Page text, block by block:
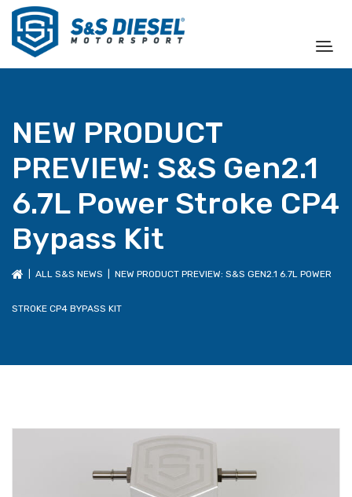
NEW PRODUCT
PREVIEW: S&S Gen2.1
6.7L Power Stroke CP4
Bypass Kit
ALL S&S NEWS | NEW PRODUCT PREVIEW: S&S GEN2.1 6.7L POWER
STROKE CP4 BYPASS KIT